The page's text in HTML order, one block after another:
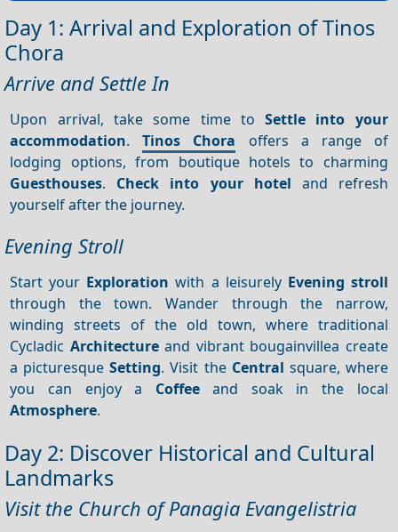
Day 1: Arrival and Exploration of Tinos
Chora
Arrive and Settle In
Upon arrival, take some time toSettle into your
accommodation.Tinos Chora offers a range of
lodging options, from boutique hotels to charming
Guesthouses. Check into your hotel and refresh
yourself after the journey.
Evening Stroll
Start your Exploration with a leisurely Evening stroll
through the town. Wander through the narrow,
winding streets of the old town, where traditional
Cycladic Architectureand vibrant bougainvillea create
a picturesqueSetting. Visit the Central square, where
you can enjoy a Coffeeand soak in the local
Atmosphere.
Day 2: Discover Historical and Cultural
Landmarks
Visit the Church of Panagia Evangelistria